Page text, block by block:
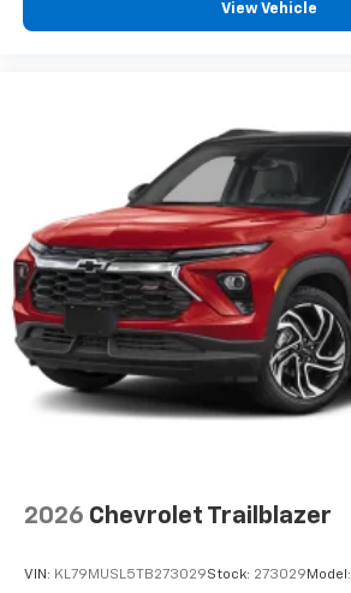
View Vehicle
2026 Chevrolet Trailblazer
VIN: KL79MUSL5TB273029Stock: 273029 Model: